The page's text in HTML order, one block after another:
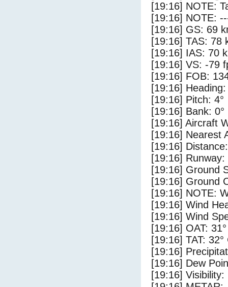
[19:16] NOTE:
[19:16] NOTE:
[19:16] GS: 69
[19:16] TAS: 78
[19:16] IAS: 70
[19:16] VS: -79
[19:16] FOB:
[19:16] Heading:
[19:16] Pitch: 4°
[19:16] Bank: 0°
[19:16] Aircraft
[19:16] Nearest
[19:16]
[19:16]
[19:16] Ground
[19:16] Ground
[19:16] NOTE:
[19:16] Wind
[19:16] Wind
[19:16] OAT:
[19:16] TAT: 32°
[19:16]
[19:16] Dew
[19:16] Visibility: